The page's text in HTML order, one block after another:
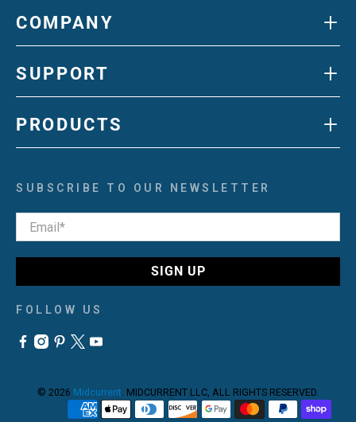
COMPANY +
SUPPORT +
PRODUCTS +
SUBSCRIBE TO OUR NEWSLETTER
Email*
SIGN UP
FOLLOW US
© 2026 Midcurrent. MIDCURRENT LLC, ALL RIGHTS RESERVED.